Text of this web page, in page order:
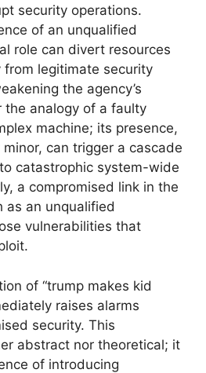
security operations.
of an unqualified
role can divert resources
legitimate security
the agency’s
the analogy of a faulty
machine; its presence,
can trigger a cascade
catastrophic system-wide
a compromised link in the
as an unqualified
vulnerabilities that
of “trump makes kid
raises alarms
security. This
abstract nor theoretical; it
of introducing